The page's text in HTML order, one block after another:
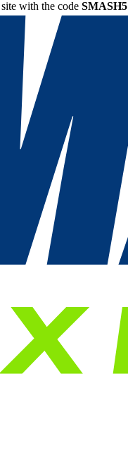
with the code SMASH5